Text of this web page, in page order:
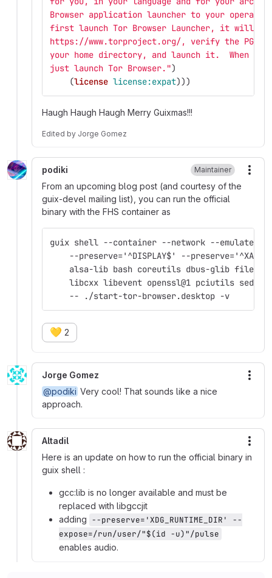
Browser application launcher to your operating
first launch Tor Browser Launcher, it will
https://www.torproject.org/, verify the PGP
your home directory, and launch it.  When
just launch Tor Browser.")
(license license:expat)))
Haugh Haugh Haugh Merry Guixmas!!!
Edited by Jorge Gomez
podiki Maintainer
From an upcoming blog post (and courtesy of the
guix-devel mailing list), you can run the official
binary with the FHS container as
guix shell --container --network --emulate-
--preserve='^DISPLAY$' --
alsa-lib bash coreutils dbus-glib file
    libcxx libevent openssl@1 pciutils sed \
    -- ./start-tor-browser.desktop -v
💛 2
Jorge Gomez
@podiki Very cool! That sounds like a nice
approach.
Altadil
Here is an update on how to run the official binary in
guix shell :
gcc:lib is no longer available and must be
replaced with libgccjit
adding --preserve='XDG_RUNTIME_DIR' --
expose=/run/user/"$(id -u)"/pulse
enables audio.